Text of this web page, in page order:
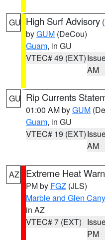
GU High Surf Advisory (
byGUM (DeCou)
Guam, in GU
VTEC# 49 (EXT)
AM
GU Rip Currents
01:00 AM byGUM
Guam, in GU
VTEC# 19 (EXT)
AM
AZ Extreme Heat
PM by FGZ (JLS)
Marble and Glen
in AZ
VTEC# 7 (EXT)
PM